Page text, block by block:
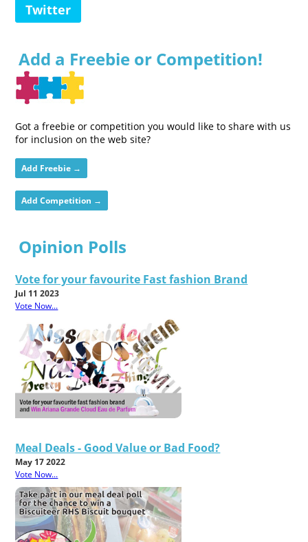
Twitter
Add a Freebie or Competition!
Got a freebie or competition you would like to share with us
for inclusion on the web site?
Add Freebie →
Add Competition →
Opinion Polls
Vote for your favourite Fast fashion Brand
Jul 11 2023
Vote Now...
Meal Deals - Good Value or Bad Food?
May 17 2022
Vote Now...